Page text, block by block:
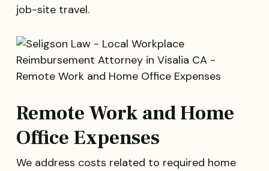
job-site travel.
Remote Work and Home
Office Expenses
We address costs related to required home